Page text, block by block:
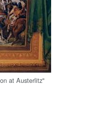
at Austerlitz"